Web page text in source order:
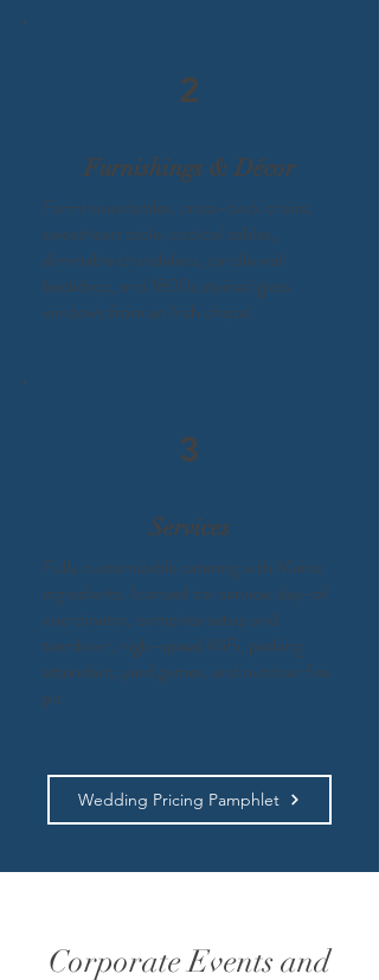
2
Furnishings & Décor
Farmhouse tables, cross-back chairs,
sweetheart table, cocktail tables,
dimmable chandeliers, candle wall
backdrop, and 1800s stained glass
windows from an Irish chapel.​
3
Services
Fully customizable catering with Maine
ingredients, licensed bar service, day-of
coordinator, complete setup and
teardown, high-speed WiFi, parking
attendant, yard games, and outdoor fire
pit.​
Wedding Pricing Pamphlet
Corporate Events and